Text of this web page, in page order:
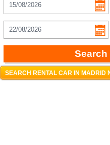
Search
SEARCH RENTAL CAR IN MADRID